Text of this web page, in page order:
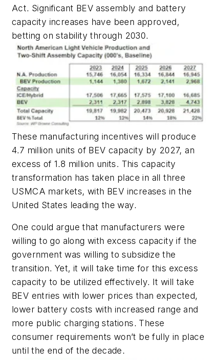
Act. Significant BEV assembly and battery
capacity increases have been approved,
betting on stability through 2030.
These manufacturing incentives will produce
4.7 million units of BEV capacity by 2027, an
excess of 1.8 million units. This capacity
transformation has taken place in all three
USMCA markets, with BEV increases in the
United States leading the way.
One could argue that manufacturers were
willing to go along with excess capacity if the
government was willing to subsidize the
transition. Yet, it will take time for this excess
capacity to be utilized effectively. It will take
BEV entries with lower prices than expected,
lower battery costs with increased range and
more public charging stations. These
consumer requirements won’t be fully in place
until the end of the decade.